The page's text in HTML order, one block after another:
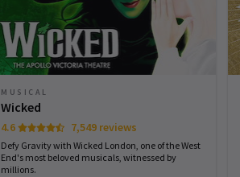
MUSICAL
Wicked
4.6 7,549 reviews
Defy Gravity with Wicked London, one of the West
End's most beloved musicals, witnessed by
millions.